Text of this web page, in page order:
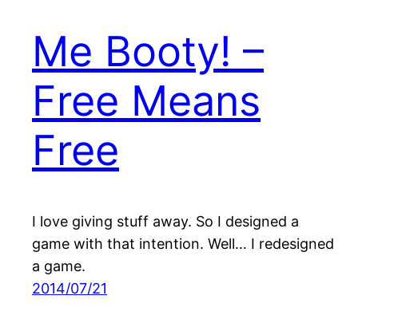
Me Booty! –
Free Means
Free
I love giving stuff away. So I designed a
game with that intention. Well… I redesigned
a game.
2014/07/21